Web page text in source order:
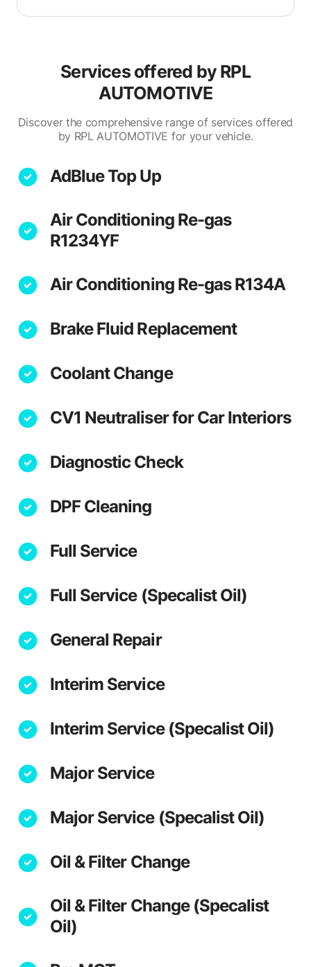
Services offered by RPL
AUTOMOTIVE
Discover the comprehensive range of services offered
by RPL AUTOMOTIVE for your vehicle.
AdBlue Top Up
Air Conditioning Re-gas
R1234YF
Air Conditioning Re-gas R134A
Brake Fluid Replacement
Coolant Change
CV1 Neutraliser for Car Interiors
Diagnostic Check
DPF Cleaning
Full Service
Full Service (Specalist Oil)
General Repair
Interim Service
Interim Service (Specalist Oil)
Major Service
Major Service (Specalist Oil)
Oil & Filter Change
Oil & Filter Change (Specalist
Oil)